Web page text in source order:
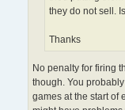
they do not sell.
Thanks
No penalty for firing
though. You
games at the start of